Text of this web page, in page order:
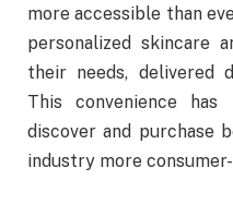
more accessible than
personalized skincare
their needs, delivered
This convenience
discover and purchase
industry more